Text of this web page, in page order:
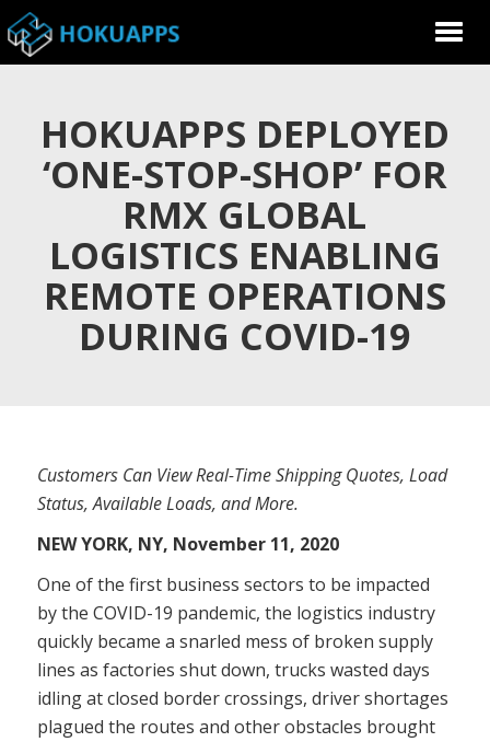
HOKUAPPS DEPLOYED
‘ONE-STOP-SHOP’ FOR
RMX GLOBAL
LOGISTICS ENABLING
REMOTE OPERATIONS
DURING COVID-19
Customers Can View Real-Time Shipping Quotes, Load
Status, Available Loads, and More.
NEW YORK, NY, November 11, 2020
One of the first business sectors to be impacted
by the COVID-19 pandemic, the logistics industry
quickly became a snarled mess of broken supply
lines as factories shut down, trucks wasted days
idling at closed border crossings, driver shortages
plagued the routes and other obstacles brought